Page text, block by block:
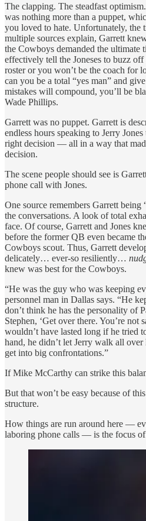
The clapping. The steadfast
was nothing more than a puppet,
you loved to hate. Unfortunately, the
multiple sources explain, Garrett
the Cowboys demanded the ultimate
effectively tell the Joneses to buzz
roster or you won’t be the coach for
can you be a total “yes man” and
mistakes will compound, you’ll be
Wade Phillips.
Garrett was no puppet. Garrett is
endless hours speaking to Jerry
right decision — all in a way that
decision.
The scene people should see is
phone call with Jones.
One source remembers Garrett
the conversations. A look of total
face. Of course, Garrett and Jones
before the former QB even became
Cowboys scout. Thus, Garrett
delicately… ever-so resiliently…
knew was best for the Cowboys.
“He was the guy who was keeping
personnel man in Dallas says. “He
don’t think he has the personality of
Stephen, ‘Get over there. You’re not
wouldn’t have lasted long if he tried
hand, he didn’t let Jerry walk all
get into big confrontations.”
If Mike McCarthy can strike this
But that won’t be easy because of
structure.
How things are run around here —
laboring phone calls — is the focus